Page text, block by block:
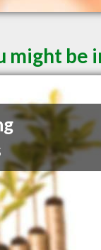
might be